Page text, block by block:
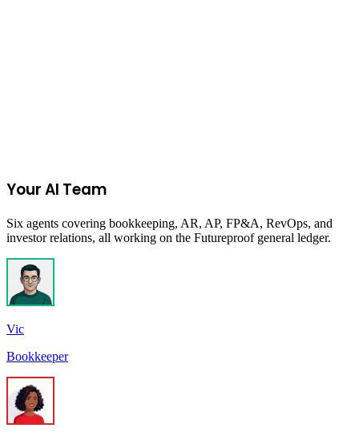
Your AI Team
Six agents covering bookkeeping, AR, AP, FP&A, RevOps, and
investor relations, all working on the Futureproof general ledger.
Vic
Bookkeeper